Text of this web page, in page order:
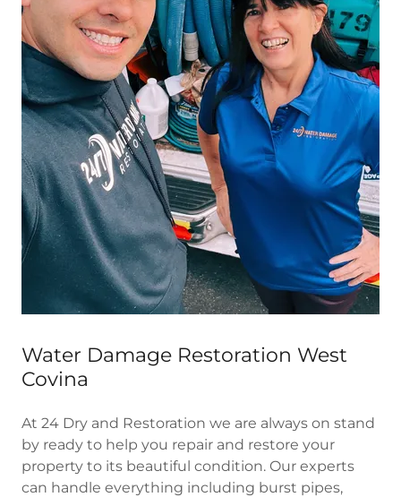
Water Damage Restoration West
Covina
At 24 Dry and Restoration we are always on stand
by ready to help you repair and restore your
property to its beautiful condition. Our experts
can handle everything including burst pipes,